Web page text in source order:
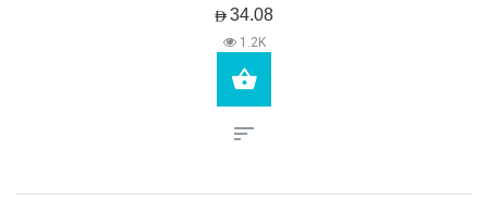
AED34.08
1.2K